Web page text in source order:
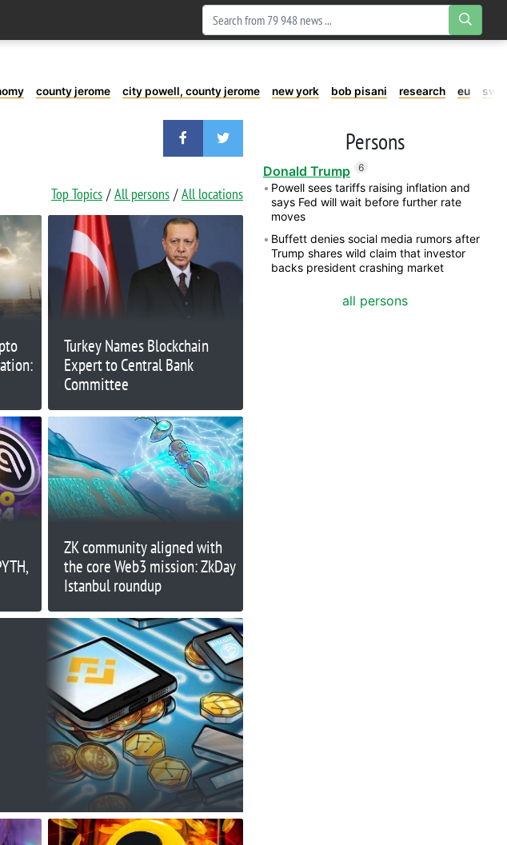
county jerome city powell, county jerome new york bob pisani research eu
Top Topics All persons All locations
Turkey Names Blockchain
Expert to Central Bank
Committee
ZK community aligned with
the core Web3 mission: ZkDay
Istanbul roundup
Persons
Donald Trump 6
Powell sees tariffs raising inflation and
says Fed will wait before further rate
moves
Buffett denies social media rumors after
Trump shares wild claim that investor
backs president crashing market
all persons